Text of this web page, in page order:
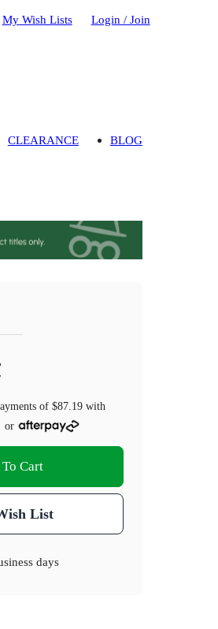
My Wish Lists Login / Join
CLEARANCE BLOG
of$87.19 with
or
Cart
List
days